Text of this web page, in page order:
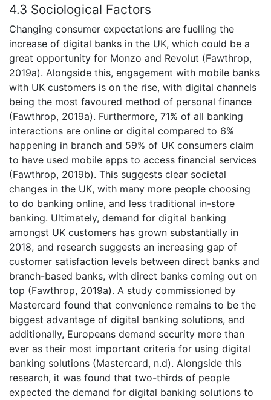
4.3 Sociological Factors
Changing consumer expectations are fuelling the
increase of digital banks in the UK, which could be a
great opportunity for Monzo and Revolut (Fawthrop,
2019a). Alongside this, engagement with mobile banks
with UK customers is on the rise, with digital channels
being the most favoured method of personal finance
(Fawthrop, 2019a). Furthermore, 71% of all banking
interactions are online or digital compared to 6%
happening in branch and 59% of UK consumers claim
to have used mobile apps to access financial services
(Fawthrop, 2019b). This suggests clear societal
changes in the UK, with many more people choosing
to do banking online, and less traditional in-store
banking. Ultimately, demand for digital banking
amongst UK customers has grown substantially in
2018, and research suggests an increasing gap of
customer satisfaction levels between direct banks and
branch-based banks, with direct banks coming out on
top (Fawthrop, 2019a). A study commissioned by
Mastercard found that convenience remains to be the
biggest advantage of digital banking solutions, and
additionally, Europeans demand security more than
ever as their most important criteria for using digital
banking solutions (Mastercard, n.d). Alongside this
research, it was found that two-thirds of people
expected the demand for digital banking solutions to